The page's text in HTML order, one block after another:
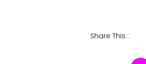
Share This :